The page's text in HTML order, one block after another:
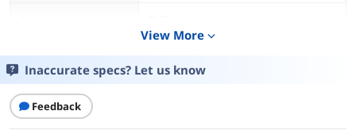
Connector B
Length
Color
View More expand_more
Inaccurate specs? Let us know
Feedback